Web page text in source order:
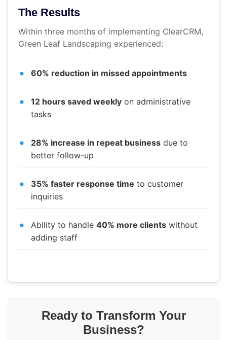
The Results
Within three months of implementing ClearCRM,
Green Leaf Landscaping experienced:
60% reduction in missed appointments
12 hours saved weekly on administrative
tasks
28% increase in repeat business due to
better follow-up
35% faster response time to customer
inquiries
Ability to handle 40% more clients without
adding staff
Ready to Transform Your
Business?